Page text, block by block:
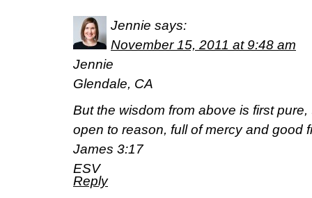
Jennie says:
November 15, 2011 at 9:48 am
Jennie
Glendale, CA
But the wisdom from above is first
open to reason, full of mercy and good
James 3:17
ESV
Reply